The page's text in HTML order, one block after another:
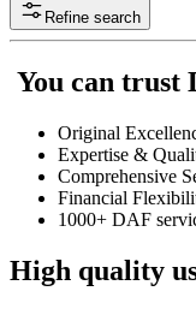
Refine search
You can trust
Original
Expertise &
Comprehensive
Financial
1000+ DAF
High quality